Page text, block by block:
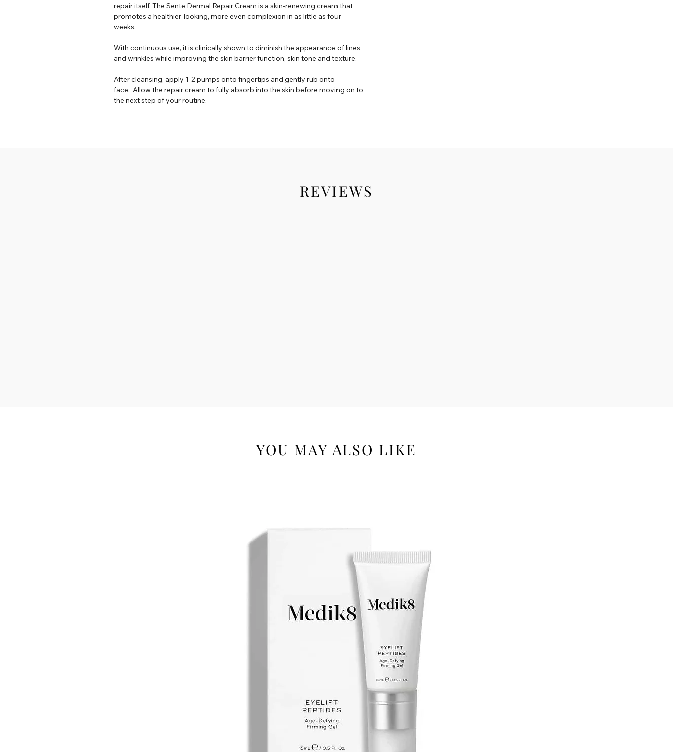
repair itself. The Sente Dermal Repair Cream is a skin-renewing cream that
promotes a healthier-looking, more even complexion in as little as four
weeks.
With continuous use, it is clinically shown to diminish the appearance of lines
and wrinkles while improving the skin barrier function, skin tone and texture.
After cleansing, apply 1-2 pumps onto fingertips and gently rub onto
face. Allow the repair cream to fully absorb into the skin before moving on to
the next step of your routine.
REVIEWS
YOU MAY ALSO LIKE